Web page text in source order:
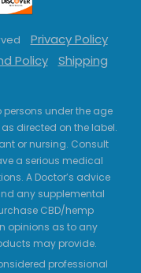
Privacy Policy
Policy
Shipping
persons under the age
directed on the label.
or nursing. Consult
a serious medical
A Doctor’s advice
any supplemental
CBD/hemp
opinions as to any
may provide.
professional